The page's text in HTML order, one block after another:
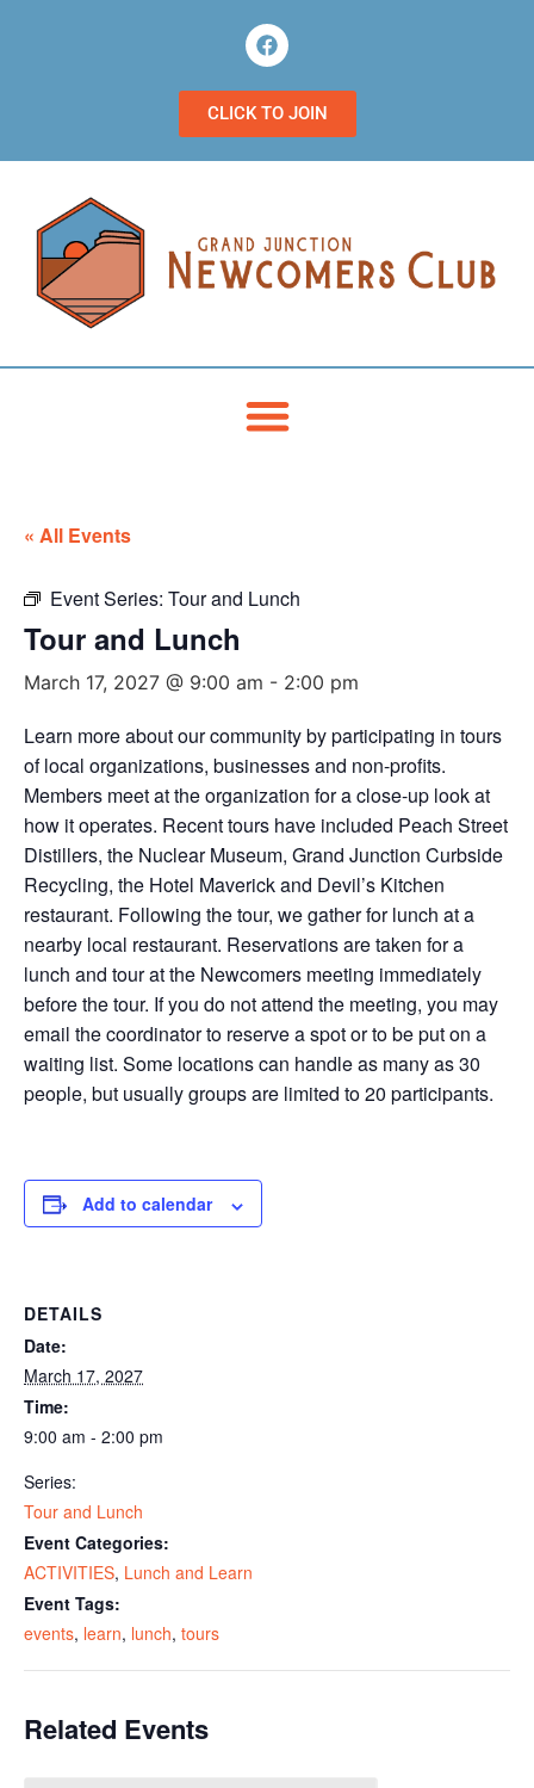
CLICK TO JOIN
« All Events
Event Series: Tour and Lunch
Tour and Lunch
March 17, 2027 @ 9:00 am - 2:00 pm
Learn more about our community by participating in tours
of local organizations, businesses and non-profits.
Members meet at the organization for a close-up look at
how it operates. Recent tours have included Peach Street
Distillers, the Nuclear Museum, Grand Junction Curbside
Recycling, the Hotel Maverick and Devil’s Kitchen
restaurant. Following the tour, we gather for lunch at a
nearby local restaurant. Reservations are taken for a
lunch and tour at the Newcomers meeting immediately
before the tour. If you do not attend the meeting, you may
email the coordinator to reserve a spot or to be put on a
waiting list. Some locations can handle as many as 30
people, but usually groups are limited to 20 participants.
Add to calendar
DETAILS
Date:
March 17, 2027
Time:
9:00 am - 2:00 pm
Series:
Tour and Lunch
Event Categories:
ACTIVITIES, Lunch and Learn
Event Tags:
events, learn, lunch, tours
Related Events